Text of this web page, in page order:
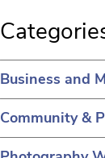
Business and
Community &